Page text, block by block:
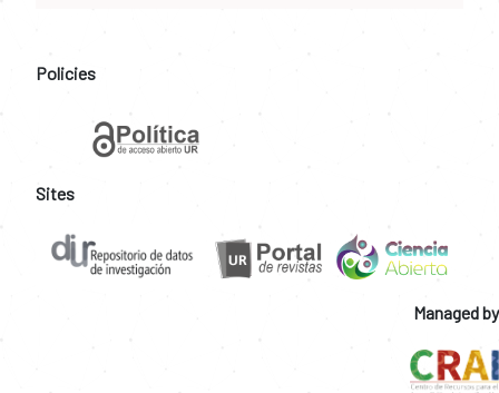
Policies
Sites
Managed by